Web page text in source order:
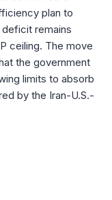
plan to
remains
ceiling. The move
the government
limits to absorb
by the Iran-U.S.-